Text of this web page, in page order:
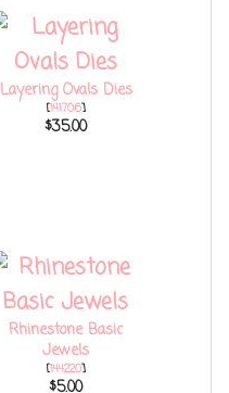
Layering Ovals Dies
[141706]
$35.00
Rhinestone Basic
Jewels
[144220]
$5.00